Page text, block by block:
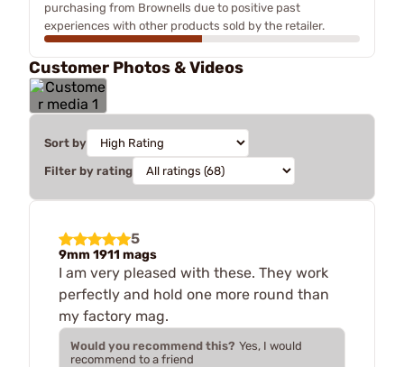
purchasing from Brownells due to positive past
experiences with other products sold by the retailer.
Customer Photos & Videos
Sort by
Filter by rating
5
9mm 1911 mags
I am very pleased with these. They work
perfectly and hold one more round than
my factory mag.
Would you recommend this? Yes, I would
recommend to a friend